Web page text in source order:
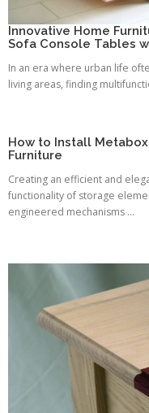
Innovative Home
Sofa Console Tables
In an era where urban life
living areas, finding
How to Install
Furniture
Creating an efficient and
functionality of storage
engineered mechanisms ...